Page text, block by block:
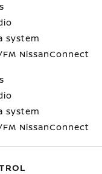
system
FM NissanConnect
system
FM NissanConnect